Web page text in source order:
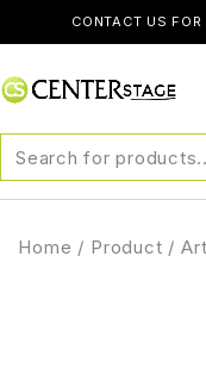
CONTACT US
Home / Product /